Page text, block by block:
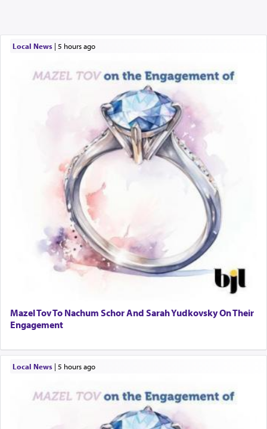
Local News| 5 hours ago
Mazel Tov To Nachum Schor And Sarah Yudkovsky On Their
Engagement
Local News| 5 hours ago